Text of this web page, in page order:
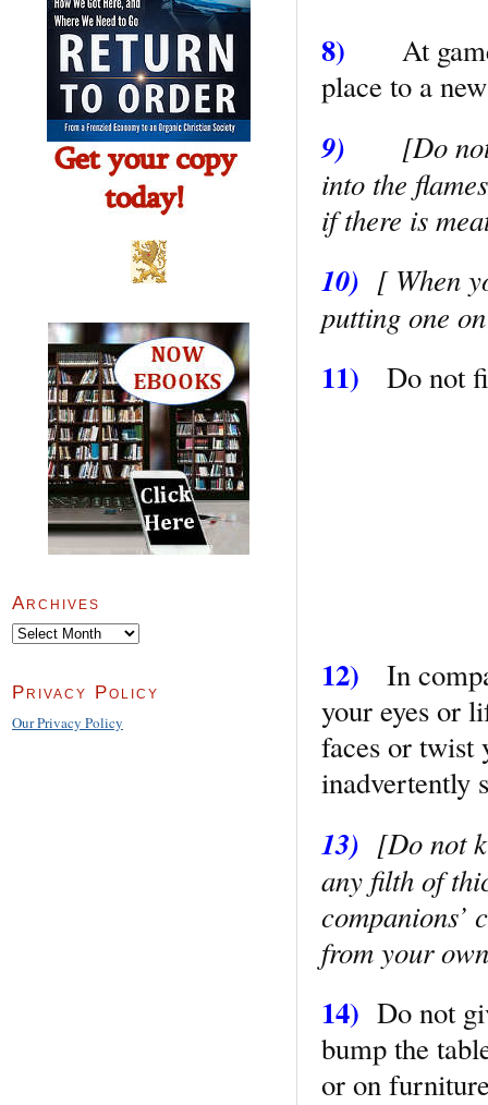
8)
At
place to a
9) [Do
into the
if there is
10) [ When
putting one
11) Do not
12)
In
your eyes or
faces or twist
inadvertently
13) [Do not
any filth of
companions’
from your
14) Do not
bump the
or on
Archives
Archives
Privacy Policy
Our Privacy Policy